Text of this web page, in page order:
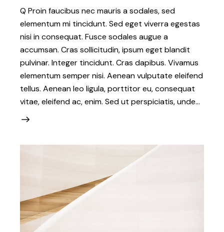
Q Proin faucibus nec mauris a sodales, sed
elementum mi tincidunt. Sed eget viverra egestas
nisi in consequat. Fusce sodales augue a
accumsan. Cras sollicitudin, ipsum eget blandit
pulvinar. Integer tincidunt. Cras dapibus. Vivamus
elementum semper nisi. Aenean vulputate eleifend
tellus. Aenean leo ligula, porttitor eu, consequat
vitae, eleifend ac, enim. Sed ut perspiciatis, unde…